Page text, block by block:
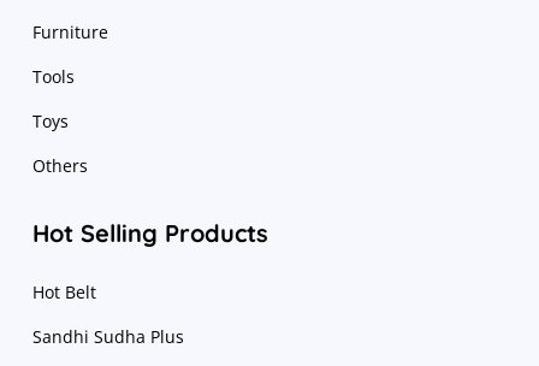
Furniture
Tools
Toys
Others
Hot Selling Products
Hot Belt
Sandhi Sudha Plus